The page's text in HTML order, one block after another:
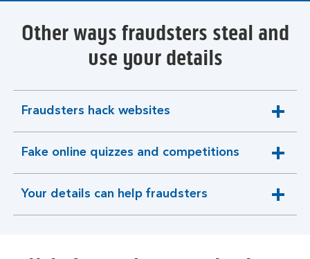
Other ways fraudsters steal and
use your details
Fraudsters hack websites
expandable
section
Fake online quizzes and competitions
expandable
section
Your details can help fraudsters
expandable
section